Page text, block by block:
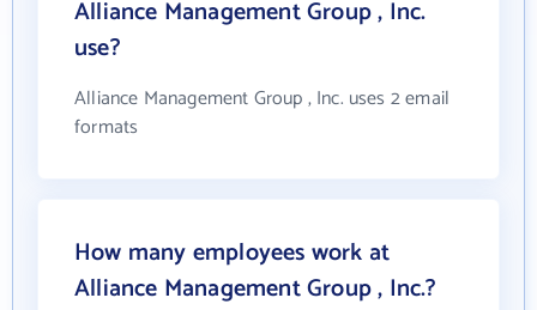
Alliance Management Group , Inc.
use?
Alliance Management Group , Inc. uses 2 email
formats
How many employees work at
Alliance Management Group , Inc.?